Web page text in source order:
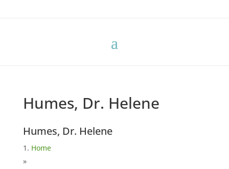
Humes, Dr. Helene
Humes, Dr. Helene
Home
»